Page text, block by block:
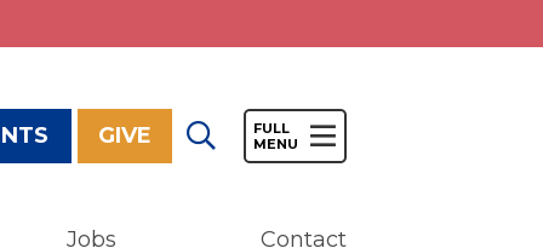
GIVE
Jobs Contact